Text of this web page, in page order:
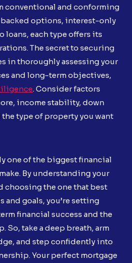
conventional and conforming
options, interest-only
loans, each type offers its
The secret to securing
in thoroughly assessing your
and long-term objectives,
. Consider factors
income stability, down
the type of property you want
one of the biggest financial
By understanding your
choosing the one that best
and goals, you’re setting
financial success and the
So, take a deep breath, arm
and step confidently into
Your perfect mortgage